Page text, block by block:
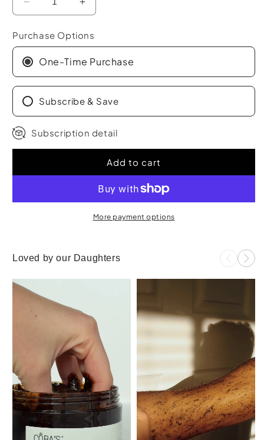
Decrease
for
Robusta
Coffee
Body
Scrub
(10.6
Oz)
Increase
for
Robusta
Coffee
Body
Scrub
(10.6
Oz)
Purchase Options
One-Time Purchase
Subscribe & Save
Subscription detail
Add to cart
More payment options
Loved by our Daughters